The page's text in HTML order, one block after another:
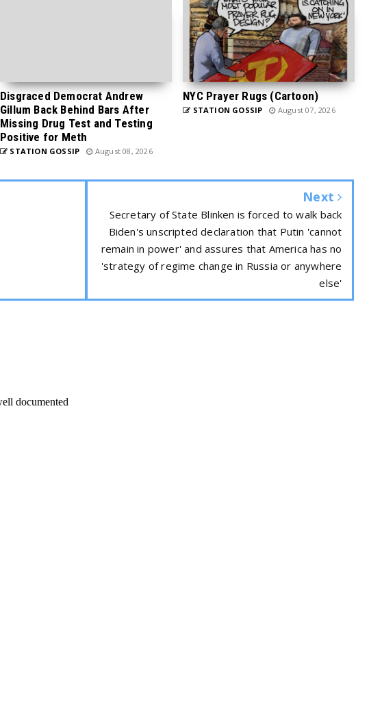
Disgraced Democrat Andrew
Gillum Back Behind Bars After
Missing Drug Test and Testing
Positive for Meth
STATION GOSSIP August 08, 2026
NYC Prayer Rugs (Cartoon)
STATION GOSSIP August 07, 2026
Next
Secretary of State Blinken is forced to walk back
Biden's unscripted declaration that Putin 'cannot
remain in power' and assures that America has no
'strategy of regime change in Russia or anywhere
else'